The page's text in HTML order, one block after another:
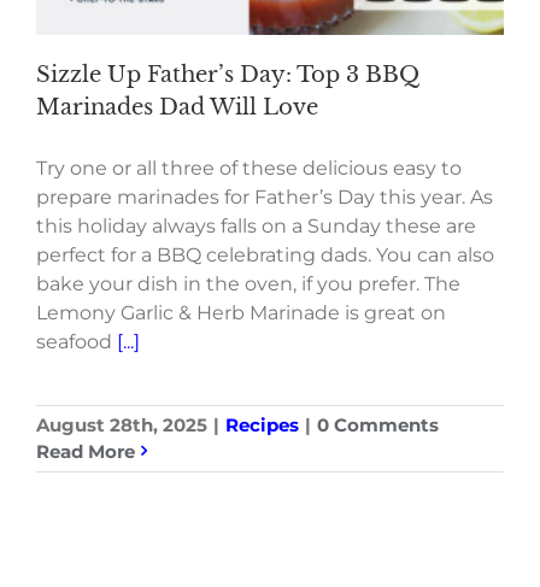
Sizzle Up Father’s Day: Top 3 BBQ
Marinades Dad Will Love
Try one or all three of these delicious easy to
prepare marinades for Father’s Day this year. As
this holiday always falls on a Sunday these are
perfect for a BBQ celebrating dads. You can also
bake your dish in the oven, if you prefer. The
Lemony Garlic & Herb Marinade is great on
seafood [...]
August 28th, 2025 | Recipes | 0 Comments
Read More